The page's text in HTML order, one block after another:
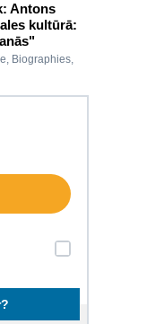
Antons
kultūrā:
, Biographies,